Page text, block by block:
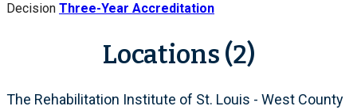
Decision Three-Year Accreditation
Locations (2)
The Rehabilitation Institute of St. Louis - West County